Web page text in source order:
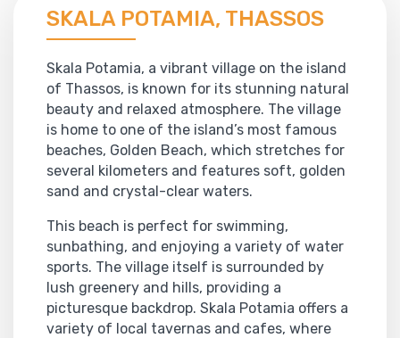
SKALA POTAMIA, THASSOS
Skala Potamia, a vibrant village on the island
of Thassos, is known for its stunning natural
beauty and relaxed atmosphere. The village
is home to one of the island’s most famous
beaches, Golden Beach, which stretches for
several kilometers and features soft, golden
sand and crystal-clear waters.
This beach is perfect for swimming,
sunbathing, and enjoying a variety of water
sports. The village itself is surrounded by
lush greenery and hills, providing a
picturesque backdrop. Skala Potamia offers a
variety of local tavernas and cafes, where